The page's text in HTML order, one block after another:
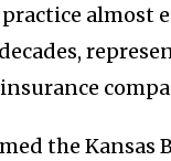
practice
the Kansas